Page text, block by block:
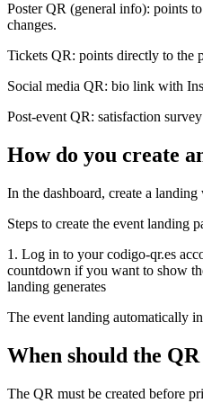
Poster QR (general info): points
changes.
Tickets QR: points directly to the
Social media QR: bio link with
Post-event QR: satisfaction
How do you create
In the dashboard, create a
Steps to create the event landing
1. Log in to your codigo-qr.es
countdown if you want to show
landing generates
The event landing automatically
When should the
The QR must be created before